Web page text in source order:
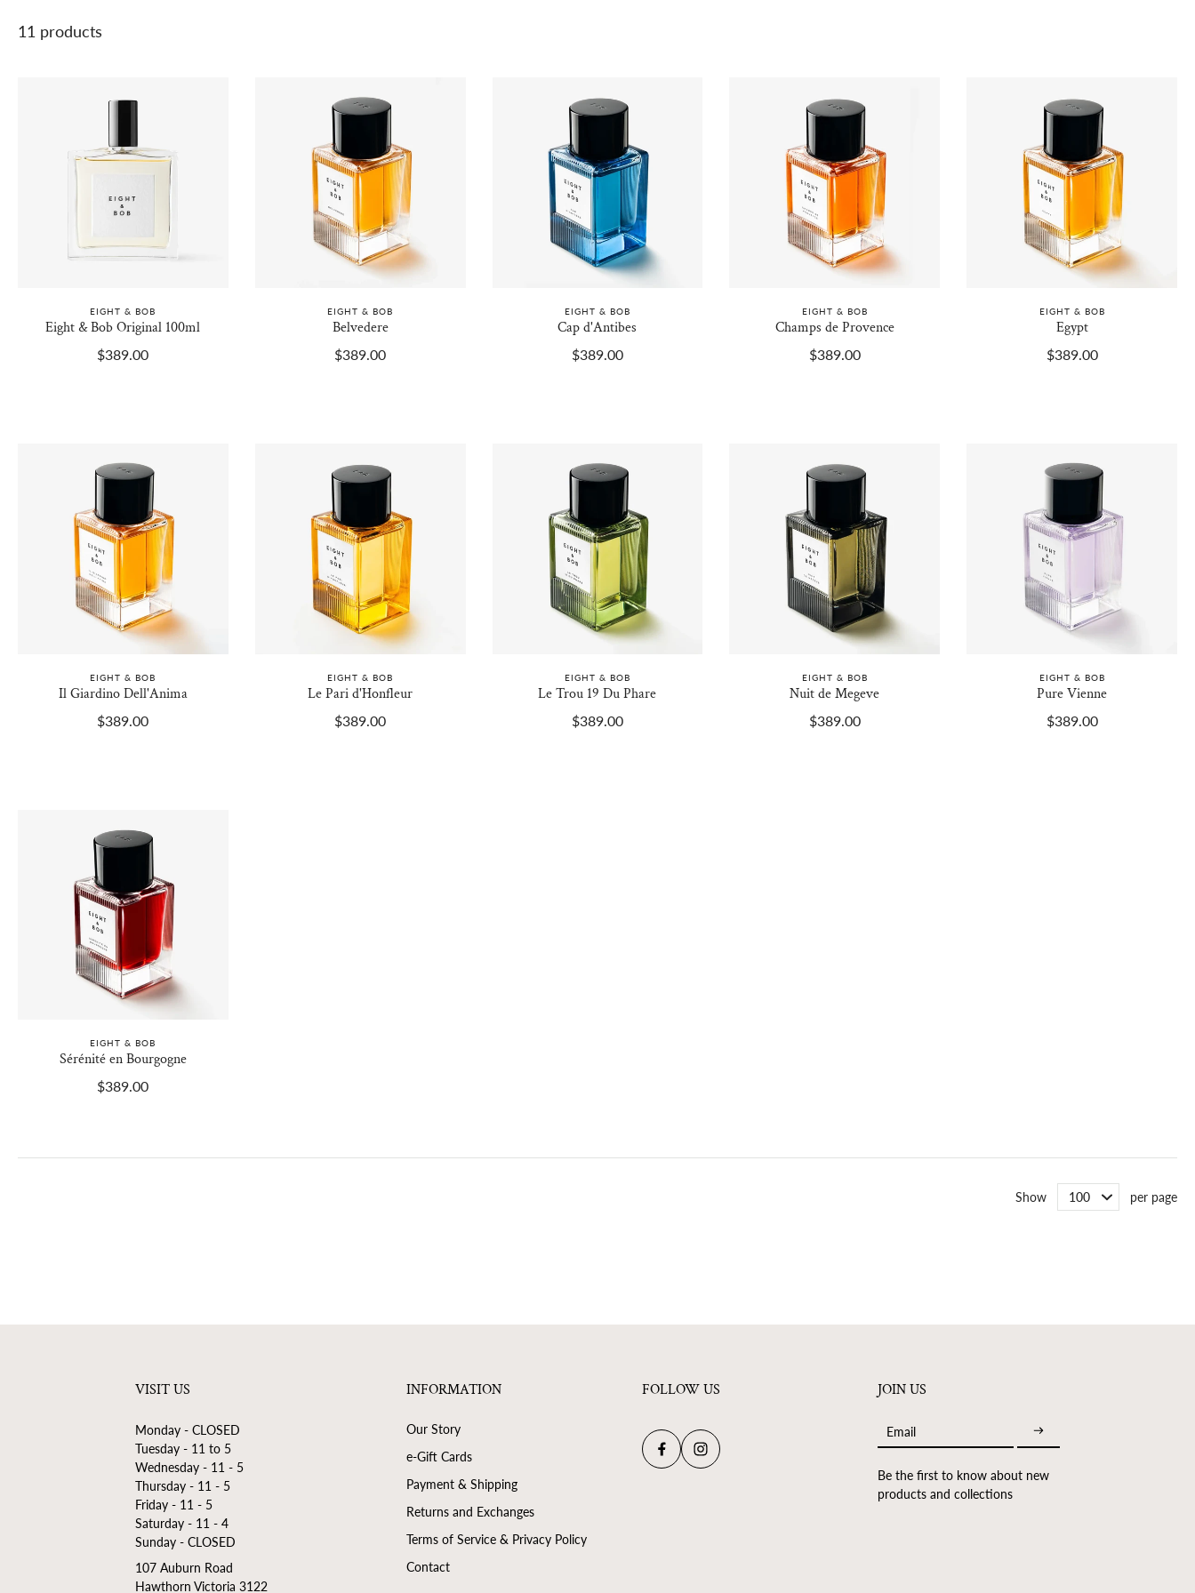
11 products
EIGHT & BOB
Eight & Bob Original 100ml
$389.00
EIGHT & BOB
Belvedere
$389.00
EIGHT & BOB
Cap d'Antibes
$389.00
EIGHT & BOB
Champs de Provence
$389.00
EIGHT & BOB
Egypt
$389.00
EIGHT & BOB
Il Giardino Dell'Anima
$389.00
EIGHT & BOB
Le Pari d'Honfleur
$389.00
EIGHT & BOB
Le Trou 19 Du Phare
$389.00
EIGHT & BOB
Nuit de Megeve
$389.00
EIGHT & BOB
Pure Vienne
$389.00
EIGHT & BOB
Sérénité en Bourgogne
$389.00
Show per page
VISIT US
Monday - CLOSED
Tuesday - 11 to 5
Wednesday - 11 - 5
Thursday - 11 - 5
Friday - 11 - 5
Saturday - 11 - 4
Sunday - CLOSED
107 Auburn Road
Hawthorn Victoria 3122
INFORMATION
Our Story
e-Gift Cards
Payment & Shipping
Returns and Exchanges
Terms of Service & Privacy Policy
Contact
FOLLOW US JOIN US
Email
Be the first to know about new
products and collections